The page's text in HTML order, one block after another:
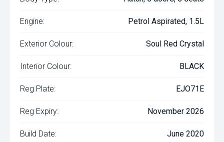
Engine: Petrol Aspirated, 1.5L
Exterior Colour: Soul Red Crystal
Interior Colour: BLACK
Reg Plate: EJO71E
Reg Expiry: November 2026
Build Date: June 2020